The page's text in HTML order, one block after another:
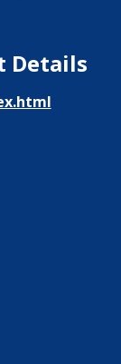
Details